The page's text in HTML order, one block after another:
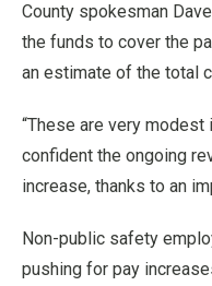
County spokesman
the funds to cover the
an estimate of the total
“These are very modest
confident the ongoing
increase, thanks to an
Non-public safety
pushing for pay